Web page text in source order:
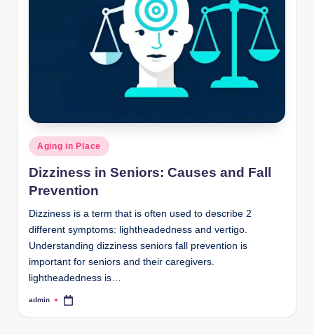
Posted
in
Aging in Place
Dizziness in Seniors: Causes and Fall
Prevention
Dizziness is a term that is often used to describe 2
different symptoms: lightheadedness and vertigo.
Understanding dizziness seniors fall prevention is
important for seniors and their caregivers.
lightheadedness is…
Posted
admin